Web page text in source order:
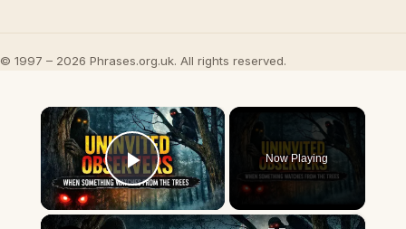
© 1997 – 2026 Phrases.org.uk. All rights reserved.
×
Play Video
Now Playing
×